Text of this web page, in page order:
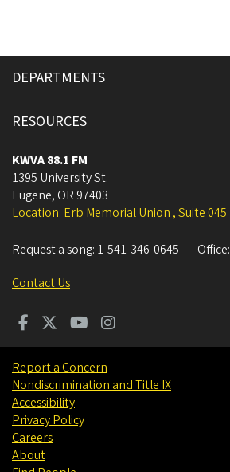
DEPARTMENTS
RESOURCES
KWVA 88.1 FM
1395 University St.
Eugene, OR 97403
Location: Erb Memorial Union , Suite 045
Request a song: 1-541-346-0645 Office:
Contact Us
Report a Concern
Nondiscrimination and Title IX
Accessibility
Privacy Policy
Careers
About